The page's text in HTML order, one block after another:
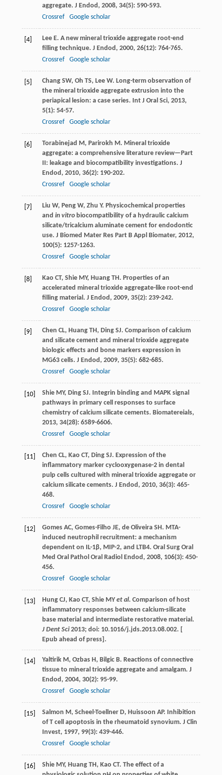
aggregate. J Endod , 2008, 34(5): 590-593.
Crossref
Google scholar
[4] Lee E. A new mineral trioxide aggregate root-end
filling technique. J Endod , 2000, 26(12): 764-765.
Crossref
Google scholar
[5] Chang SW, Oh TS, Lee W. Long-term observation of
the mineral trioxide aggregate extrusion into the
periapical lesion: a case series. Int J Oral Sci, 2013,
5(1): 54-57.
Crossref
Google scholar
[6] Torabinejad M, Parirokh M. Mineral trioxide
aggregate: a comprehensive literature review—Part
II: leakage and biocompatibility investigations. J
Endod , 2010, 36(2): 190-202.
Crossref
Google scholar
[7] Liu W, Peng W, Zhu Y. Physicochemical properties
and in vitrobiocompatibility of a hydraulic calcium
silicate/tricalcium aluminate cement for endodontic
use. J Biomed Mater Res Part B Appl Biomater, 2012,
100(5): 1257-1263.
Crossref
Google scholar
[8] Kao CT, Shie MY, Huang TH. Properties of an
accelerated mineral trioxide aggregate-like root-end
filling material. J Endod , 2009, 35(2): 239-242.
Crossref
Google scholar
[9] Chen CL, Huang TH, Ding SJ. Comparison of calcium
and silicate cement and mineral trioxide aggregate
biologic effects and bone markers expression in
MG63 cells. J Endod , 2009, 35(5): 682-685.
Crossref
Google scholar
[10] Shie MY, Ding SJ. Integrin binding and MAPK signal
pathways in primary cell responses to surface
chemistry of calcium silicate cements. Biomatereials,
2013, 34(28): 6589-6606.
Crossref
Google scholar
[11] Chen CL, Kao CT, Ding SJ. Expression of the
inflammatory marker cyclooxygenase-2 in dental
pulp cells cultured with mineral trioxide aggregate or
calcium silicate cements. J Endod , 2010, 36(3): 465-
468.
Crossref
Google scholar
[12] Gomes AC, Gomes-Filho JE, de Oliveira SH. MTA-
induced neutrophil recruitment: a mechanism
dependent on IL-1β, MIP-2, and LTB4. Oral Surg Oral
Med Oral Pathol Oral Radiol Endod , 2008, 106(3): 450-
456.
Crossref
Google scholar
[13] Hung CJ, Kao CT, Shie MY et al. Comparison of host
inflammatory responses between calcium-silicate
base material and intermediate restorative material.
J Dent Sci2013; doi: 10.1016/j.jds.2013.08.002. [
Epub ahead of press].
[14] Yaltirik M, Ozbas H, Bilgic B. Reactions of connective
tissue to mineral trioxide aggregate and amalgam. J
Endod , 2004, 30(2): 95-99.
Crossref
Google scholar
[15] Salmon M, Scheel-Toellner D, Huissoon AP. Inhibition
of T cell apoptosis in the rheumatoid synovium. J Clin
Invest, 1997, 99(3): 439-446.
Crossref
Google scholar
[16] Shie MY, Huang TH, Kao CT. The effect of a